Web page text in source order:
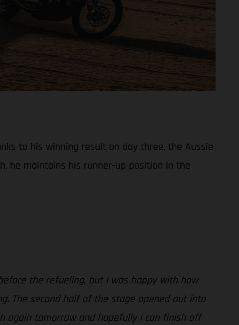
to his winning result on day three, the Aussie
he maintains his runner-up position in the
the refueling, but I was happy with how
The second half of the stage opened out into
again tomorrow and hopefully I can finish off